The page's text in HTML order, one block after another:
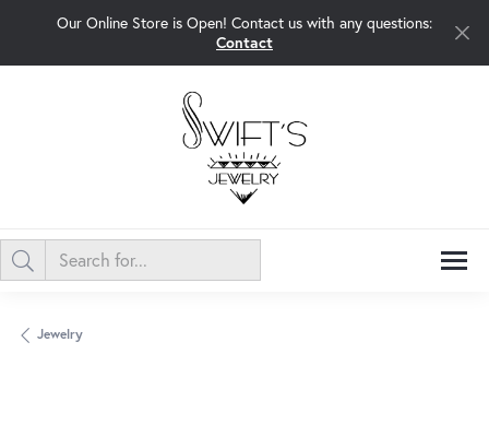
Our Online Store is Open! Contact us with any questions:
Contact
Jewelry